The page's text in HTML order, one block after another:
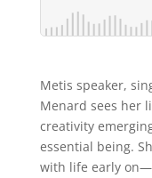
Metis speaker,
Menard sees her
creativity
essential being.
with life early